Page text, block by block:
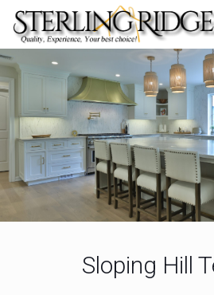
Sloping Hill